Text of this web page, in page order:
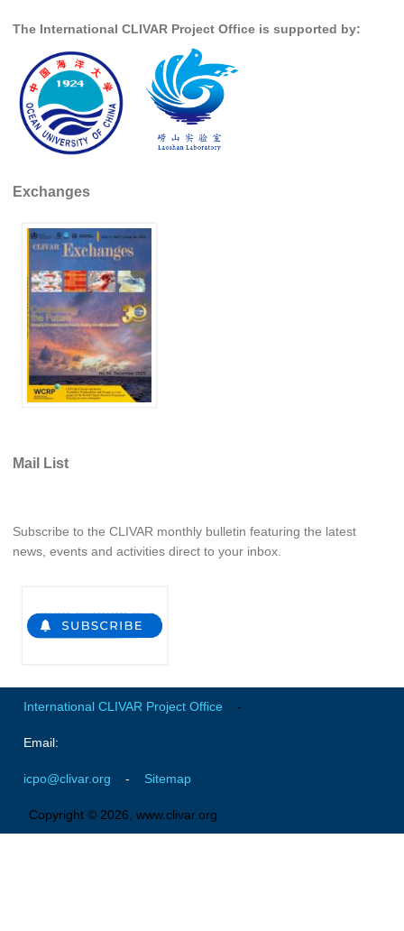
CORE III
OMDP Resources
Global Synthesis and Observations Panel (GSOP)
GSOP Publications
Ocean Synthesis/Reanalysis Efforts
Climate Dynamics Panel (CDP)
CDP News
CDP Events
CDP Publications
Asian-Australian Monsoon
Indian Ocean/Monsoons Cross Panel Activities
Monsoons Network
Regional
Atlantic Publications
The International CLIVAR Project Office is supported by:
Exchanges
Mail List
Subscribe to the CLIVAR monthly bulletin featuring the latest
news, events and activities direct to your inbox.
International CLIVAR Project Office -
Email:
icpo@clivar.org - Sitemap
Copyright © 2026, www.clivar.org